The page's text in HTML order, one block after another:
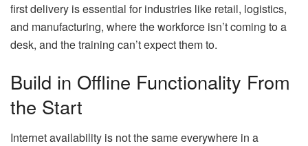
first delivery is essential for industries like retail, logistics,
and manufacturing, where the workforce isn’t coming to a
desk, and the training can’t expect them to.
Build in Offline Functionality From
the Start
Internet availability is not the same everywhere in a